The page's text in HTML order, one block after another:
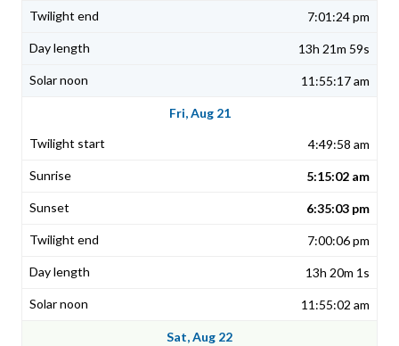
7:01:24 pm
13h 21m 59s
11:55:17 am
Fri, Aug 21
4:49:58 am
5:15:02 am
6:35:03 pm
7:00:06 pm
13h 20m 1s
11:55:02 am
Sat, Aug 22